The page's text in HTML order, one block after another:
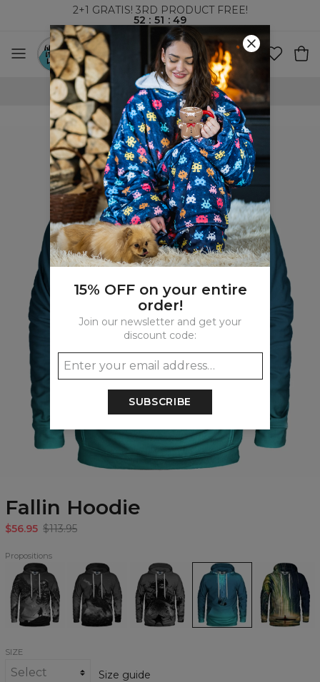
2+1 GRATIS! 3RD PRODUCT FREE!
52 : 51 : 48
WORLDWIDE SHIPPING
Fallin Hoodie
$56.95 $113.95
Propositions
Death
Angel
Hoodie
Galloping
Reaper
Hoodie
Death
Incarnate
Hoodie
Fallin
Hoodie
Dimensional
Drift
Hoodie
SIZE
Size guide
15% OFF on your entire
order!
Join our newsletter and get your
discount code:
SUBSCRIBE